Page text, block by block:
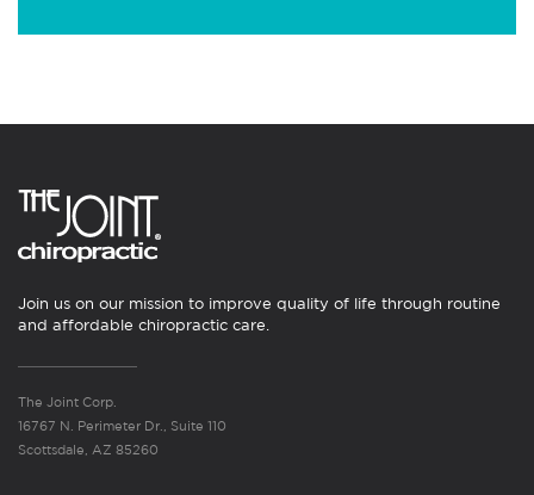
Join us on our mission to improve quality of life through routine
and affordable chiropractic care.
The Joint Corp.
16767 N. Perimeter Dr., Suite 110
Scottsdale, AZ 85260